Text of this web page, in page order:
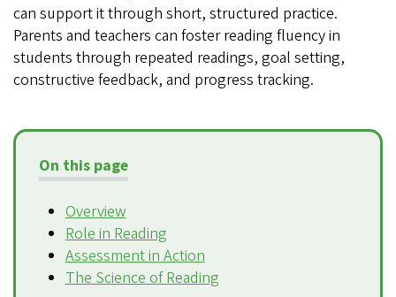
can support it through short, structured practice.
Parents and teachers can foster reading fluency in
students through repeated readings, goal setting,
constructive feedback, and progress tracking.
On this page
Overview
Role in Reading
Assessment in Action
The Science of Reading